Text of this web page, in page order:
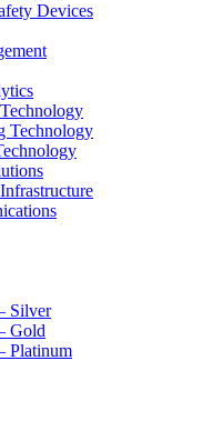
Devices
Technology
Silver
Gold
Platinum